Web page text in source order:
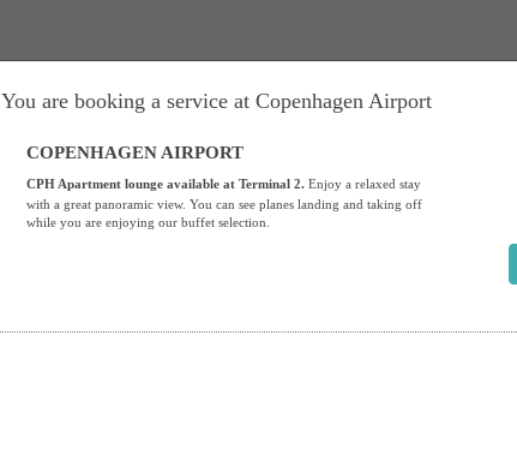
You are booking a service at Copenhagen Airport
COPENHAGEN AIRPORT
CPH Apartment loungeavailable at Terminal 2. Enjoy a relaxed stay
with a great panoramic view. You can see planes landing and taking off
while you are enjoying our buffet selection.